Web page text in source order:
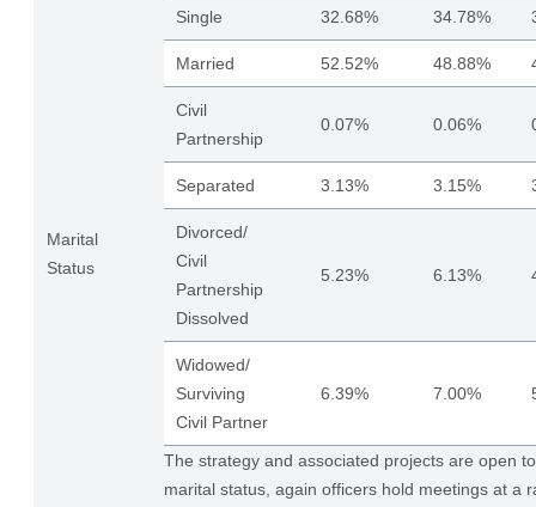
Marital
Status
Single 32.68% 34.78%
Married 52.52% 48.88%
Civil
Partnership
0.07% 0.06%
Separated 3.13% 3.15%
Divorced/
Civil
Partnership
Dissolved
5.23% 6.13%
Widowed/
Surviving
Civil Partner
6.39% 7.00%
The strategy and associated projects are open
marital status, again officers hold meetings at a